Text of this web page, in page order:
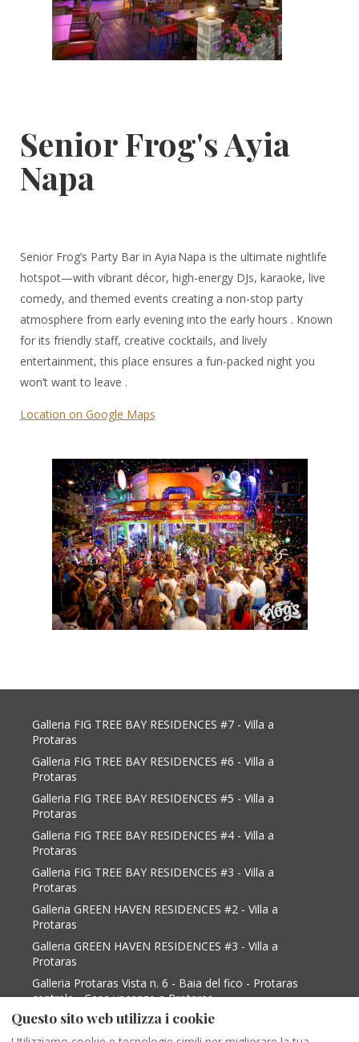
Senior Frog's Ayia
Napa
Senior Frog’s Party Bar in Ayia Napa is the ultimate nightlife
hotspot—with vibrant décor, high-energy DJs, karaoke, live
comedy, and themed events creating a non-stop party
atmosphere from early evening into the early hours . Known
for its friendly staff, creative cocktails, and lively
entertainment, this place ensures a fun-packed night you
won’t want to leave .
Location on Google Maps
Galleria FIG TREE BAY RESIDENCES #7 - Villa a
Protaras
Galleria FIG TREE BAY RESIDENCES #6 - Villa a
Protaras
Galleria FIG TREE BAY RESIDENCES #5 - Villa a
Protaras
Galleria FIG TREE BAY RESIDENCES #4 - Villa a
Protaras
Galleria FIG TREE BAY RESIDENCES #3 - Villa a
Protaras
Galleria GREEN HAVEN RESIDENCES #2 - Villa a
Protaras
Galleria GREEN HAVEN RESIDENCES #3 - Villa a
Protaras
Galleria Protaras Vista n. 6 - Baia del fico - Protaras
centrale - Casa vacanze a Protaras
Galleria Protaras Vista n. 9 - Baia del Figo -
Protaras Centrale - Casa vacanze a Protaras
Questo sito web utilizza i cookie